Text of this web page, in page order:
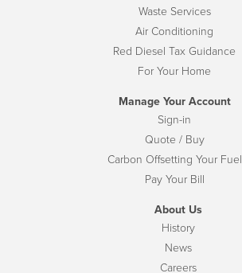
Waste Services
Air Conditioning
Red Diesel Tax Guidance
For Your Home
Manage Your Account
Sign-in
Quote / Buy
Carbon Offsetting Your Fuel
Pay Your Bill
About Us
History
News
Careers